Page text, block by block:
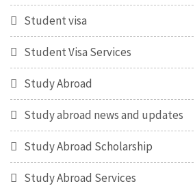
Student visa
Student Visa Services
Study Abroad
Study abroad news and updates
Study Abroad Scholarship
Study Abroad Services